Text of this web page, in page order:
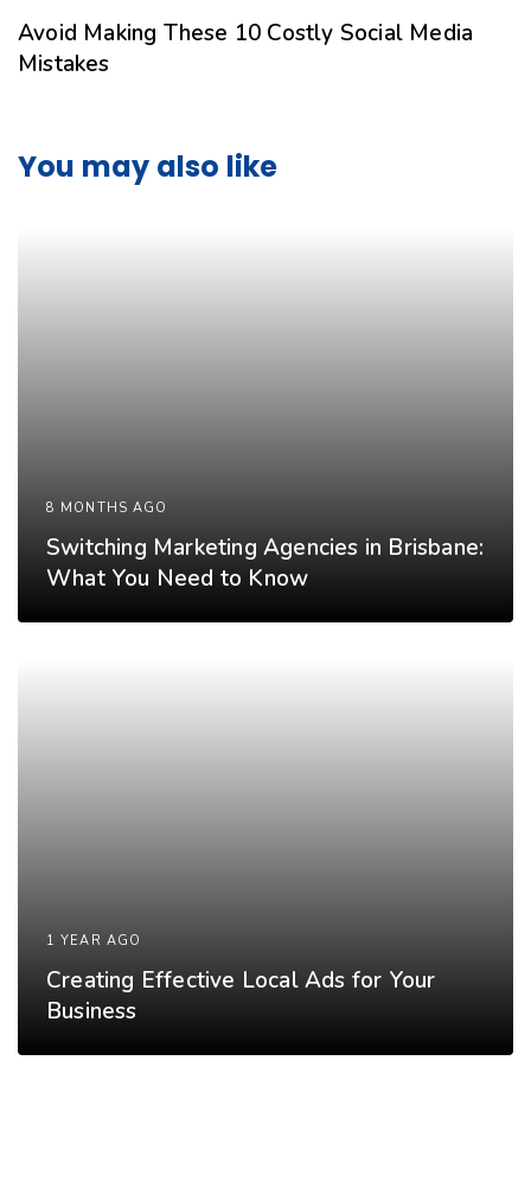
Avoid Making These 10 Costly Social Media
Mistakes
You may also like
8 MONTHS AGO
Switching Marketing Agencies in Brisbane:
What You Need to Know
1 YEAR AGO
Creating Effective Local Ads for Your
Business